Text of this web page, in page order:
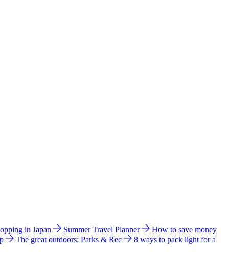
in Japan Summer Travel Planner
How to save money
The great outdoors: Parks & Rec 8 ways to pack light for a